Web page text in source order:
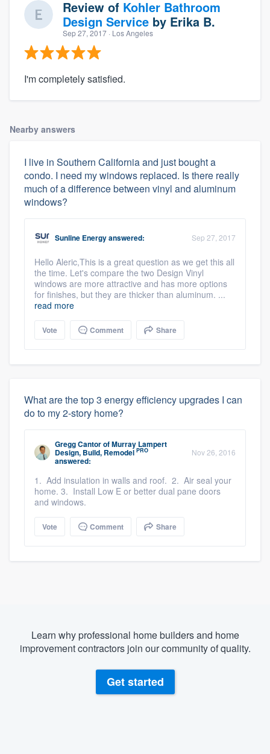
Review of Kohler Bathroom
Design Service by Erika B.
Sep 27, 2017 · Los Angeles
I'm completely satisfied.
Nearby answers
I live in Southern California and just bought a
condo. I need my windows replaced. Is there really
much of a difference between vinyl and aluminum
windows?
Sunline Energyanswered: Sep 27, 2017
Hello Aleric,This is a great question as we get this all
the time. Let's compare the two Design Vinyl
windows are more attractive and has more options
for finishes, but they are thicker than aluminum. ...
read more
Vote Comment Share
What are the top 3 energy efficiency upgrades I can
do to my 2-story home?
Gregg CantorofMurray Lampert
Design, Build, Remodel PRO
answered:
Nov 26, 2016
1. Add insulation in walls and roof. 2. Air seal your
home. 3. Install Low E or better dual pane doors
and windows.
Vote Comment Share
Learn why professional home builders and home
improvement contractors join our community of quality.
Get started